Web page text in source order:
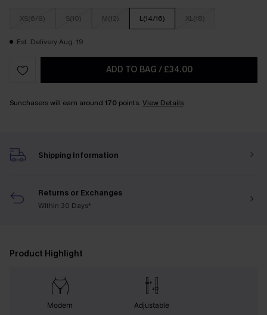
XS(6/8) S(10) M(12) L(14/16) XL(18)
Est. Delivery Aug. 19
ADD TO BAG / £34.00
Sunchasers will earn around 170 points. View Details
Shipping Information
Returns or Exchanges
Within 30 Days*
Product Highlight
Modern Adjustable